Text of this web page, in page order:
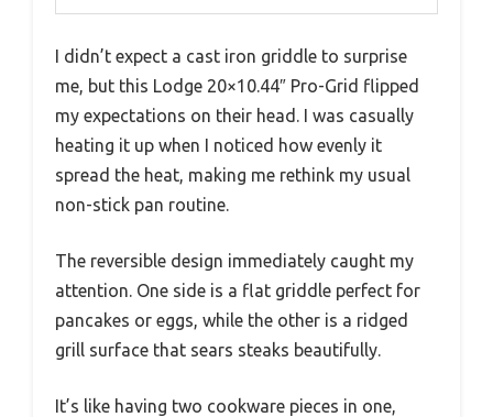
I didn’t expect a cast iron griddle to surprise
me, but this Lodge 20×10.44″ Pro-Grid flipped
my expectations on their head. I was casually
heating it up when I noticed how evenly it
spread the heat, making me rethink my usual
non-stick pan routine.
The reversible design immediately caught my
attention. One side is a flat griddle perfect for
pancakes or eggs, while the other is a ridged
grill surface that sears steaks beautifully.
It’s like having two cookware pieces in one,